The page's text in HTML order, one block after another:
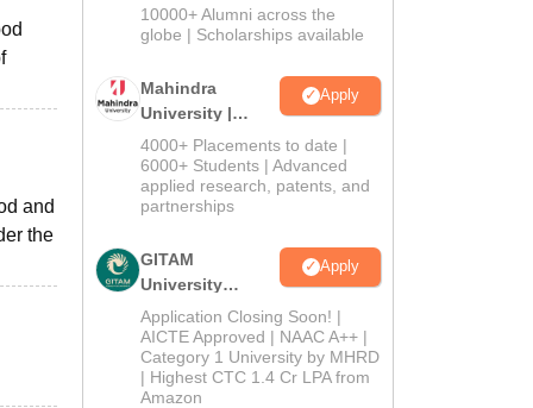
and
the
Admissions
2026
10000+ Alumni across the
globe | Scholarships available
Mahindra
University |
Admissions
2026
Apply
4000+ Placements to date |
6000+ Students | Advanced
applied research, patents, and
partnerships
GITAM
University
Admissions
2026
Apply
Application Closing Soon! |
AICTE Approved | NAAC A++ |
Category 1 University by MHRD
| Highest CTC 1.4 Cr LPA from
Amazon